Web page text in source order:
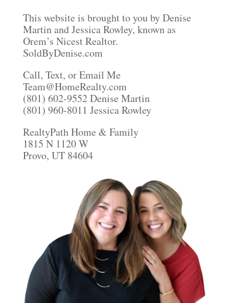
This website is brought to you by Denise
Martin and Jessica Rowley, known as
Orem’s Nicest Realtor.
SoldByDenise.com
Call, Text, or Email Me
Team@HomeRealty.com
(801) 602-9552 Denise Martin
(801) 960-8011 Jessica Rowley
RealtyPath Home & Family
1815 N 1120 W
Provo, UT 84604